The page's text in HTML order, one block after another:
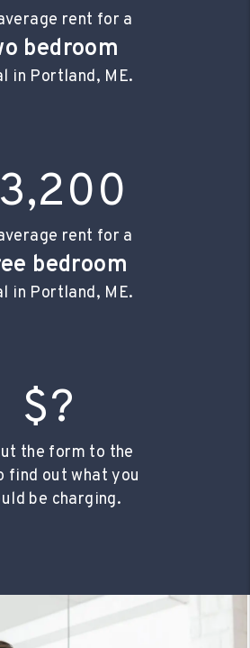
rent for a
bedroom
in Portland, ME.
rent for a
bedroom
in Portland, ME.
$?
the form to the
find out what you
be charging.